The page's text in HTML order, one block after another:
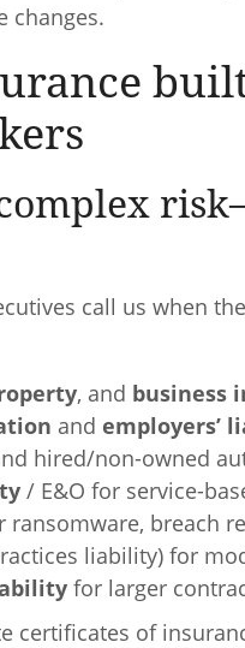
changes.
call us when
, and business
and employers’
hired/non-owned
/ E&O for service-
ransomware, breach
liability) for
for larger
certificates of